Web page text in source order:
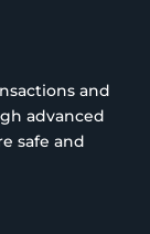
and
advanced
safe and